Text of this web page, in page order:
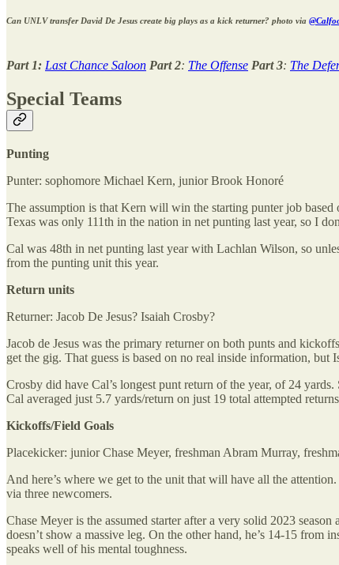
Can UNLV transfer David De Jesus create big plays as a kick returner? photo via
Part 1: Last Chance Saloon Part 2: The Offense Part 3: The
Special Teams
Punting
Punter: sophomore Michael Kern, junior Brook Honoré
The assumption is that Kern will win the starting punter job based
Texas was only 111th in the nation in net punting last year, so I
Cal was 48th in net punting last year with Lachlan Wilson, so
from the punting unit this year.
Return units
Returner: Jacob De Jesus? Isaiah Crosby?
Jacob de Jesus was the primary returner on both punts and
get the gig. That guess is based on no real inside information,
Crosby did have Cal’s longest punt return of the year, of 24
Cal averaged just 5.7 yards/return on just 19 total attempted
Kickoffs/Field Goals
Placekicker: junior Chase Meyer, freshman Abram Murray,
And here’s where we get to the unit that will have all the
via three newcomers.
Chase Meyer is the assumed starter after a very solid 2023
doesn’t show a massive leg. On the other hand, he’s 14-15 from
speaks well of his mental toughness.